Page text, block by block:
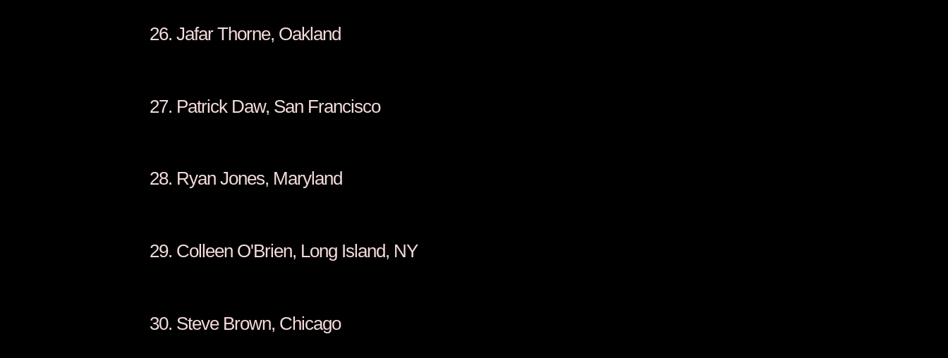
26. Jafar Thorne, Oakland
27. Patrick Daw, San Francisco
28. Ryan Jones, Maryland
29. Colleen O'Brien, Long Island, NY
30. Steve Brown, Chicago